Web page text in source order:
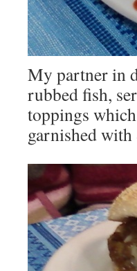
My partner in
rubbed fish,
toppings
garnished with